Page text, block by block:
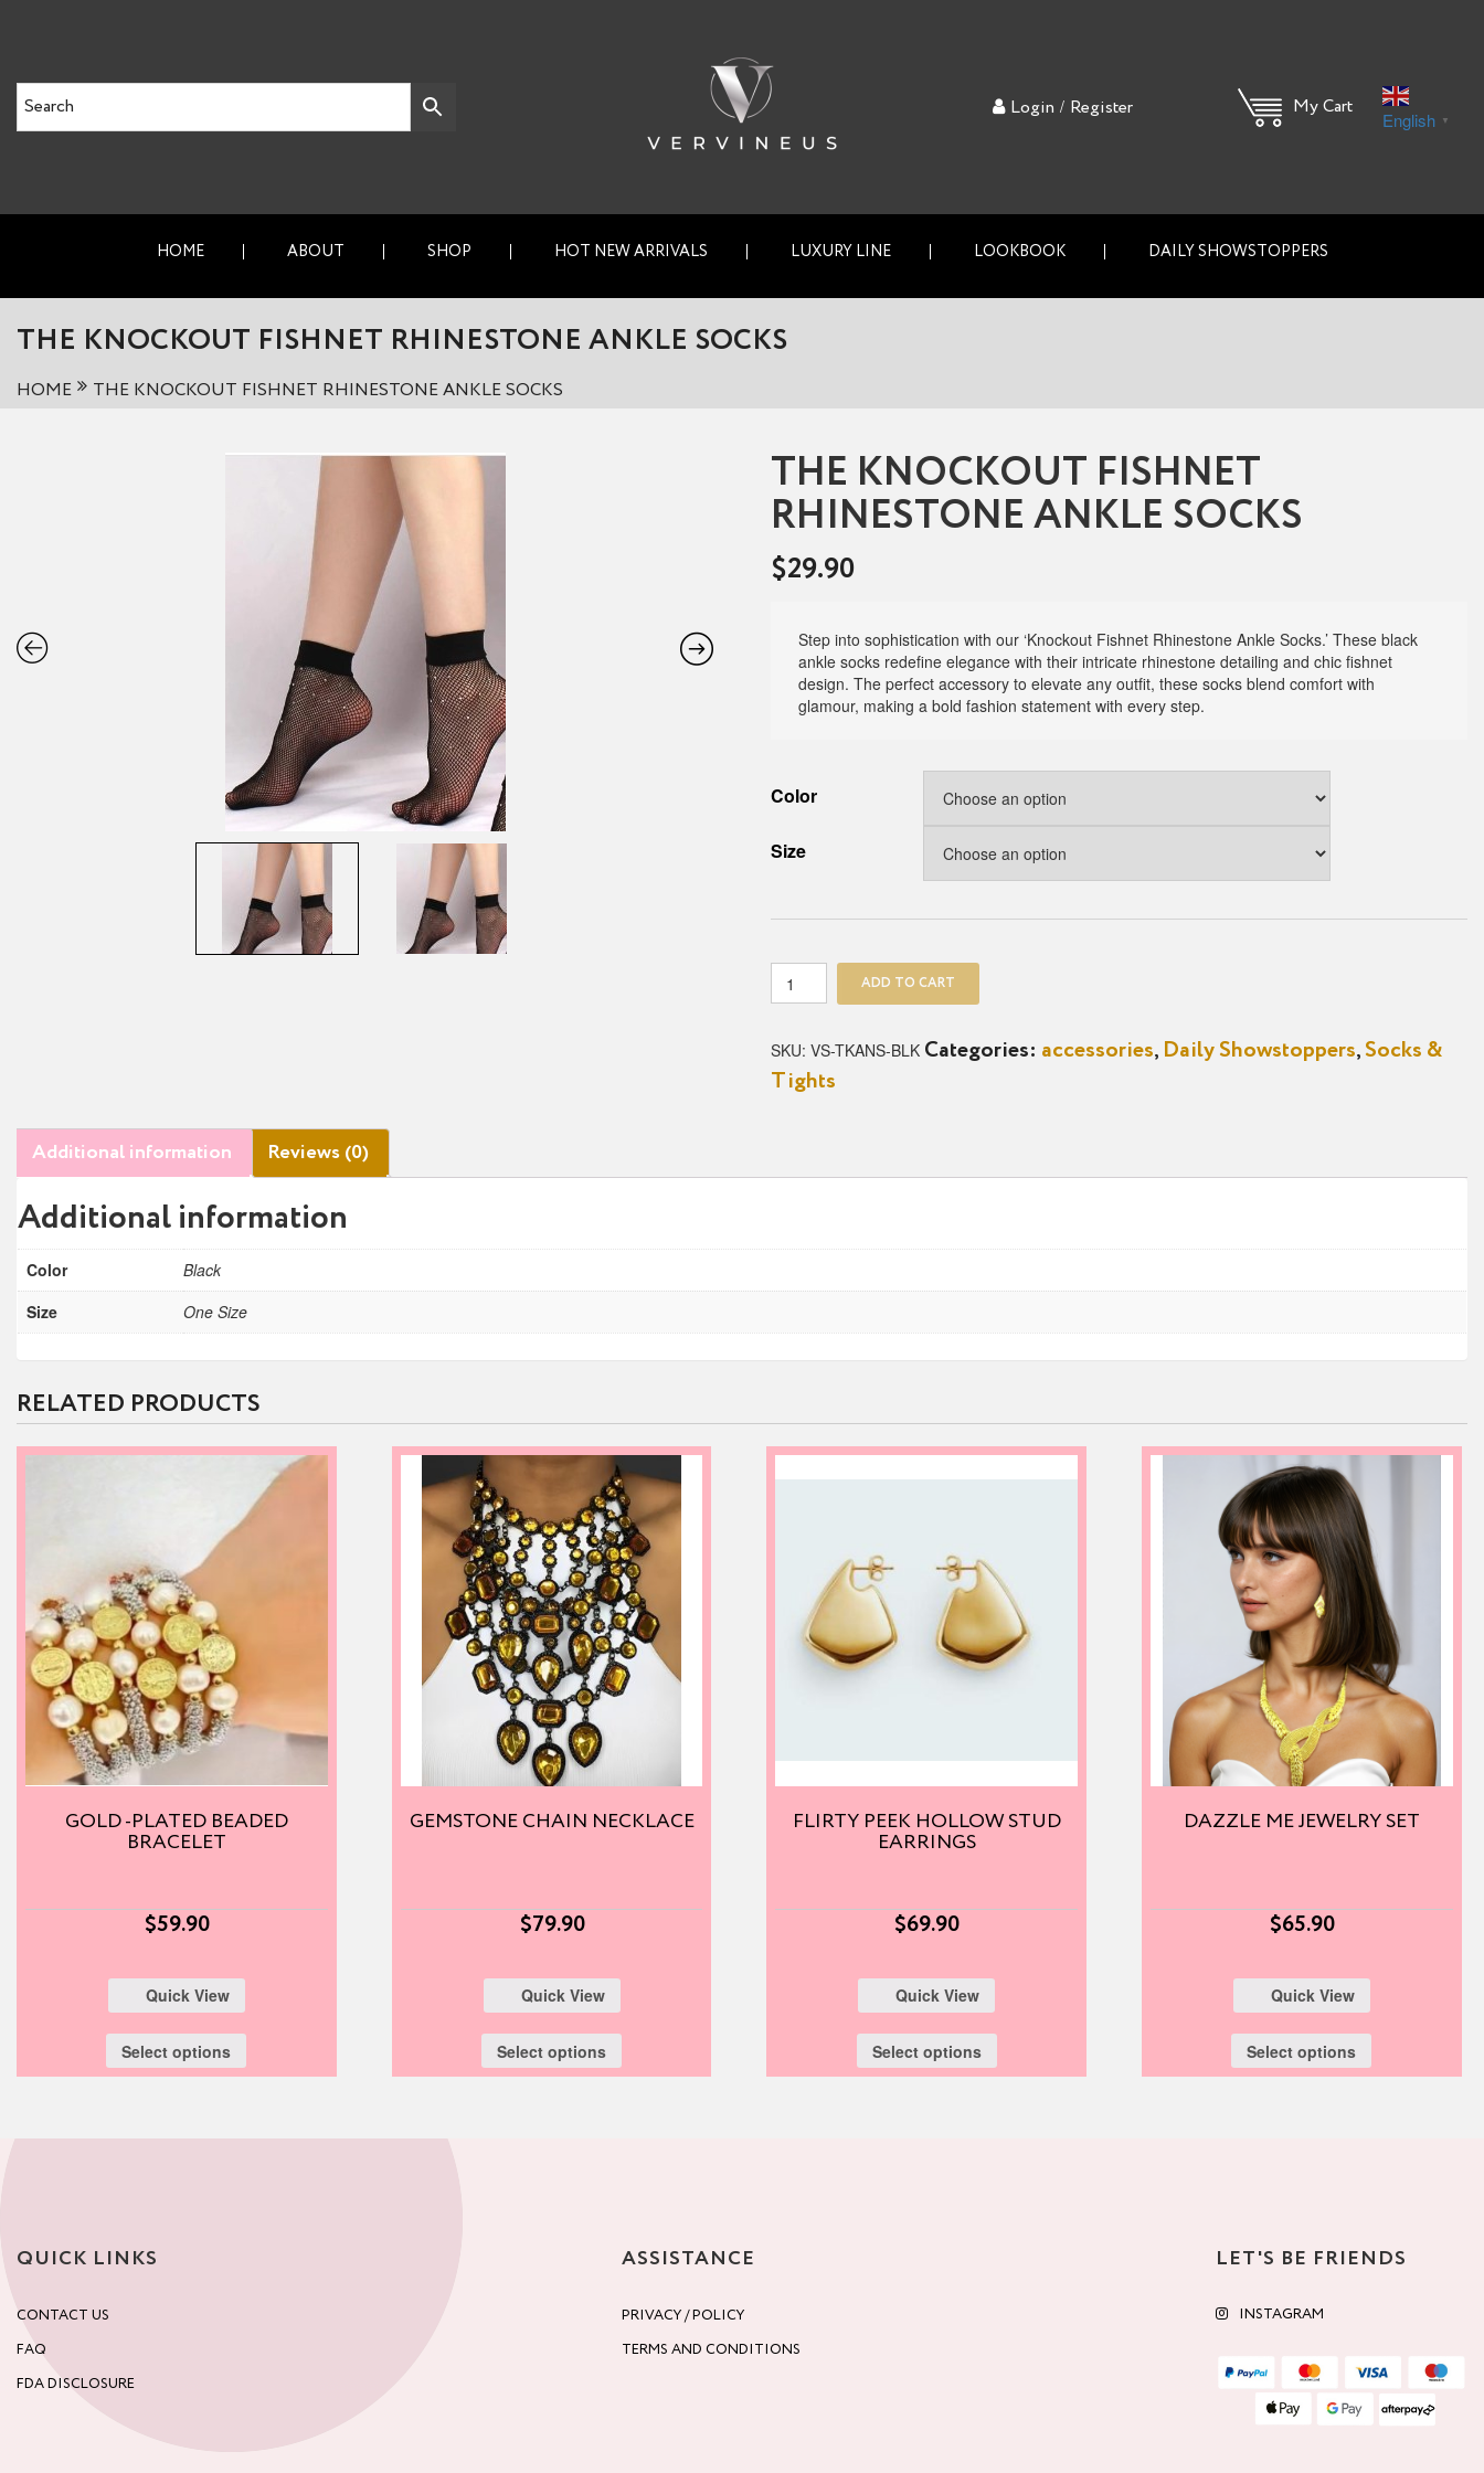
Login / Register My Cart
English ▼
HOME ABOUT SHOP HOT NEW ARRIVALS LUXURY LINE LOOKBOOK DAILY SHOWSTOPPERS
THE KNOCKOUT FISHNET RHINESTONE ANKLE SOCKS
HOME THE KNOCKOUT FISHNET RHINESTONE ANKLE SOCKS
THE KNOCKOUT FISHNET
RHINESTONE ANKLE SOCKS
$29.90
Step into sophistication with our ‘Knockout Fishnet Rhinestone Ankle Socks.’ These black
ankle socks redefine elegance with their intricate rhinestone detailing and chic fishnet
design. The perfect accessory to elevate any outfit, these socks blend comfort with
glamour, making a bold fashion statement with every step.
Color
Size
Knockout
Rhinestone
Ankle
Socks
ADD TO CART
SKU:VS-TKANS-BLK Categories: accessories, Daily Showstoppers, Socks &
Tights
Additional information Reviews (0)
Additional information
Color
Black
Size
One Size
RELATED PRODUCTS
GOLD -PLATED BEADED
BRACELET
$59.90
Quick View
Select options
GEMSTONE CHAIN NECKLACE
$79.90
Quick View
Select options
FLIRTY PEEK HOLLOW STUD
EARRINGS
$69.90
Quick View
Select options
DAZZLE ME JEWELRY SET
$65.90
Quick View
Select options
QUICK LINKS
CONTACT US
FAQ
FDA DISCLOSURE
ASSISTANCE
PRIVACY / POLICY
TERMS AND CONDITIONS
LET'S BE FRIENDS
INSTAGRAM